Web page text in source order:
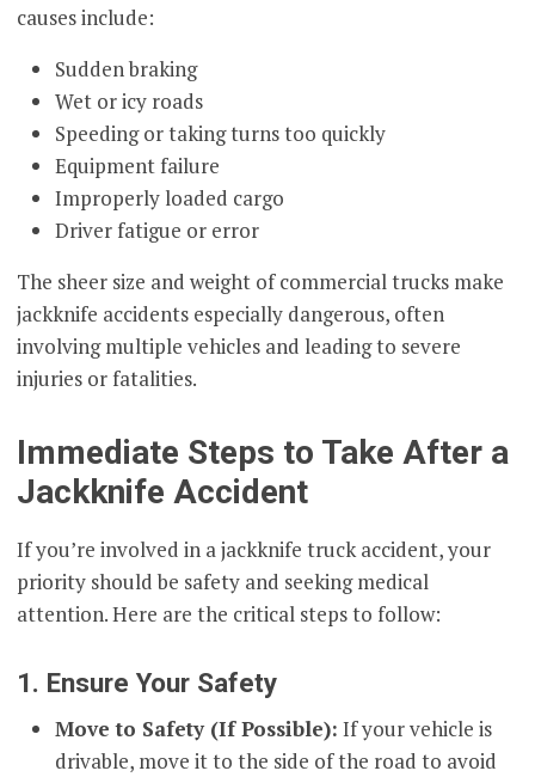
causes include:
Sudden braking
Wet or icy roads
Speeding or taking turns too quickly
Equipment failure
Improperly loaded cargo
Driver fatigue or error
The sheer size and weight of commercial trucks make
jackknife accidents especially dangerous, often
involving multiple vehicles and leading to severe
injuries or fatalities.
Immediate Steps to Take After a
Jackknife Accident
If you’re involved in a jackknife truck accident, your
priority should be safety and seeking medical
attention. Here are the critical steps to follow:
1. Ensure Your Safety
Move to Safety (If Possible): If your vehicle is
drivable, move it to the side of the road to avoid